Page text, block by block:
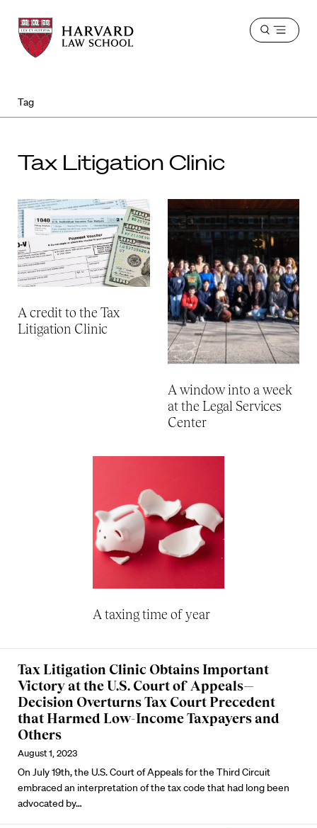
Harvard
Law
School
Harvard
Law
School
Open
Tag
Tax Litigation Clinic
A credit to the Tax
Litigation Clinic
A window into a week
at the Legal Services
Center
A taxing time of year
Tax Litigation Clinic Obtains Important
Victory at the U.S. Court of Appeals—
Decision Overturns Tax Court Precedent
that Harmed Low-Income Taxpayers and
Others
August 1, 2023
On July 19th, the U.S. Court of Appeals for the Third Circuit
embraced an interpretation of the tax code that had long been
advocated by…